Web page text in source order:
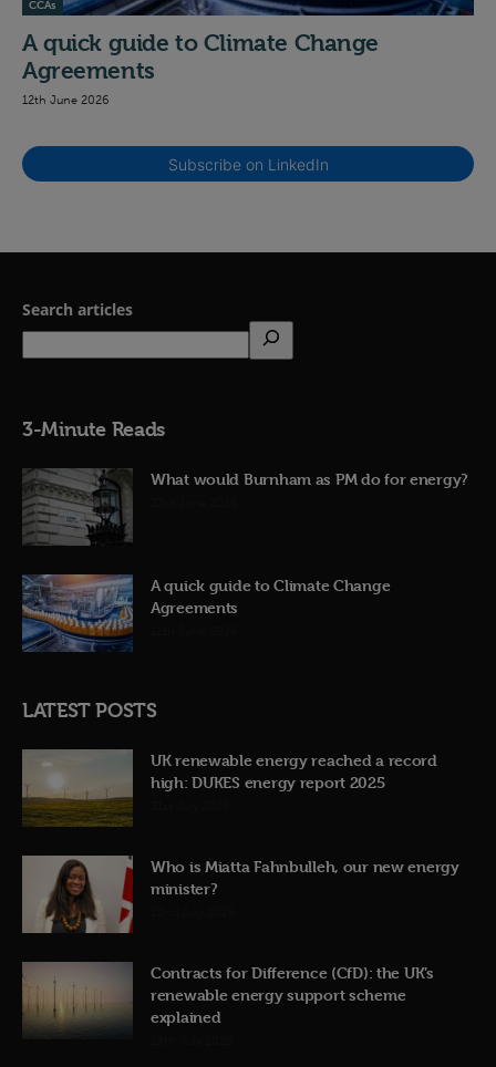
CCAs
A quick guide to Climate Change
Agreements
12th June 2026
Subscribe on LinkedIn
Search articles
3-Minute Reads
What would Burnham as PM do for energy?
A quick guide to Climate Change
Agreements
LATEST POSTS
UK renewable energy reached a record
high: DUKES energy report 2025
Who is Miatta Fahnbulleh, our new energy
minister?
Contracts for Difference (CfD): the UK’s
renewable energy support scheme
explained